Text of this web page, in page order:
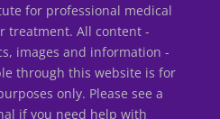
for professional medical
treatment. All content -
images and information -
through this website is for
only. Please see a
if you need help with